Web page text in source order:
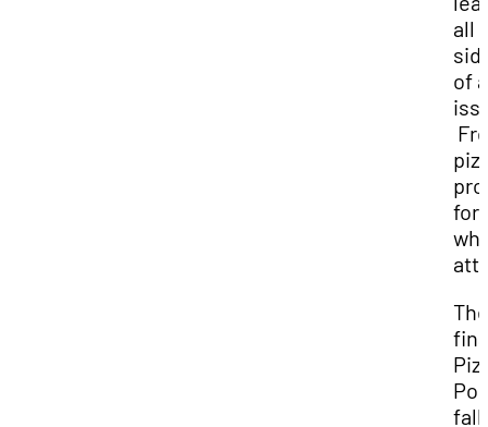
all
of
for
The
fall